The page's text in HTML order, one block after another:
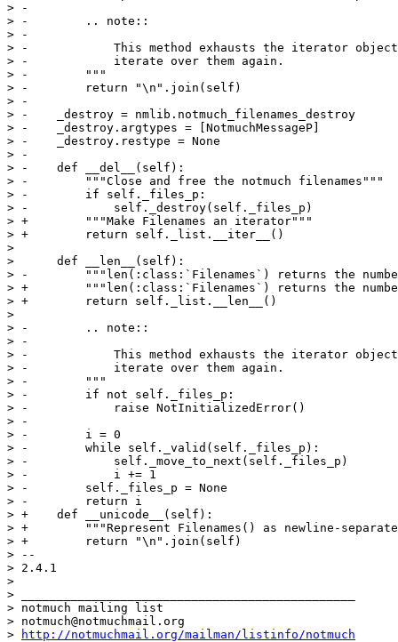
> -
> -        .. note::
> -
> -            This method exhausts the iterator
> -            iterate over them again.
> -        """
> -        return "\n".join(self)
> -
> -    _destroy = nmlib.notmuch_filenames_destroy
> -    _destroy.argtypes = [NotmuchMessageP]
> -    _destroy.restype = None
> -
> -    def __del__(self):
> -        """Close and free the notmuch filenames"""
> -        if self._files_p:
> -            self._destroy(self._files_p)
> +        """Make Filenames an iterator"""
> +        return self._list.__iter__()
>
>      def __len__(self):
> -        """len(:class:`Filenames`) returns the
> +        """len(:class:`Filenames`) returns the
> +        return self._list.__len__()
>
> -        .. note::
> -
> -            This method exhausts the iterator
> -            iterate over them again.
> -        """
> -        if not self._files_p:
> -            raise NotInitializedError()
> -
> -        i = 0
> -        while self._valid(self._files_p):
> -            self._move_to_next(self._files_p)
> -            i += 1
> -        self._files_p = None
> -        return i
> +    def __unicode__(self):
> +        """Represent Filenames() as newline-
> +        return "\n".join(self)
> --
> 2.4.1
>
> _______________________________________________
> notmuch mailing list
> notmuch@notmuchmail.org
>
http://notmuchmail.org/mailman/listinfo/notmuch